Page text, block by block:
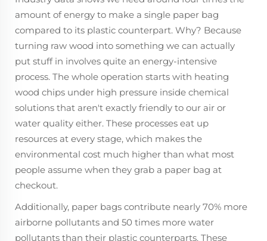
amount of energy to make a single paper bag
compared to its plastic counterpart. Why? Because
turning raw wood into something we can actually
put stuff in involves quite an energy-intensive
process. The whole operation starts with heating
wood chips under high pressure inside chemical
solutions that aren't exactly friendly to our air or
water quality either. These processes eat up
resources at every stage, which makes the
environmental cost much higher than what most
people assume when they grab a paper bag at
checkout.
Additionally, paper bags contribute nearly 70% more
airborne pollutants and 50 times more water
pollutants than their plastic counterparts. These